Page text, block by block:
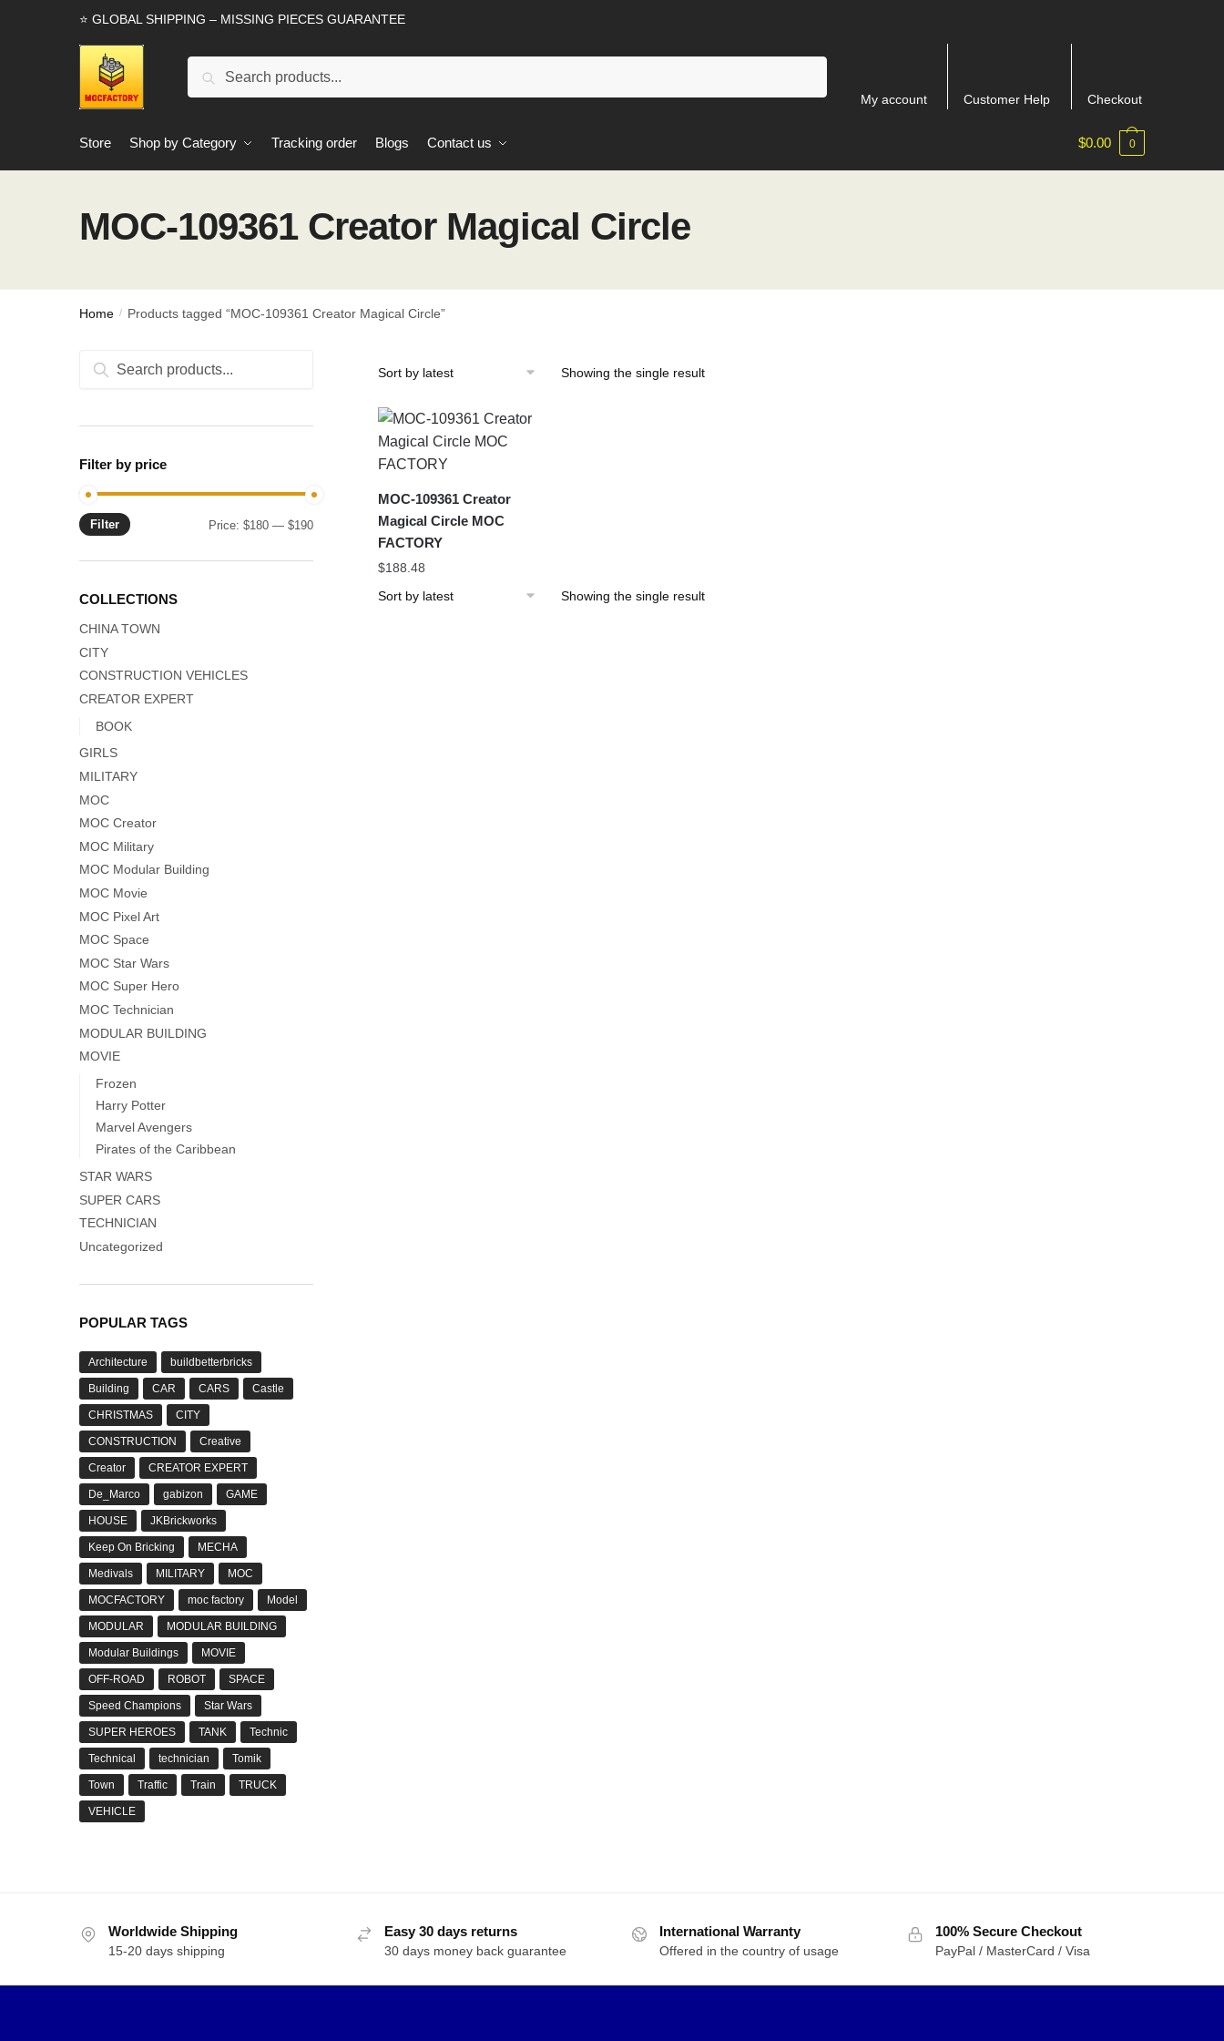
⭐ GLOBAL SHIPPING – MISSING PIECES GUARANTEE
Search
My account Customer Help Checkout
Store Shop by Category Tracking order Blogs Contact us $0.00 0
MOC-109361 Creator Magical Circle
Home / Products tagged “MOC-109361 Creator Magical Circle”
Showing the single result
MOC-109361 Creator
Magical Circle MOC
FACTORY
$188.48
Showing the single result
Search
Search
Filter by price
Min
Max
Filter Price:$180 —$190
COLLECTIONS
CHINA TOWN
CITY
CONSTRUCTION VEHICLES
CREATOR EXPERT
BOOK
GIRLS
MILITARY
MOC
MOC Creator
MOC Military
MOC Modular Building
MOC Movie
MOC Pixel Art
MOC Space
MOC Star Wars
MOC Super Hero
MOC Technician
MODULAR BUILDING
MOVIE
Frozen
Harry Potter
Marvel Avengers
Pirates of the Caribbean
STAR WARS
SUPER CARS
TECHNICIAN
Uncategorized
POPULAR TAGS
Architecture buildbetterbricks
Building CAR CARS Castle
CHRISTMAS CITY
CONSTRUCTION Creative
Creator CREATOR EXPERT
De_Marco gabizon GAME
HOUSE JKBrickworks
Keep On Bricking MECHA
Medivals MILITARY MOC
MOCFACTORY moc factory Model
MODULAR MODULAR BUILDING
Modular Buildings MOVIE
OFF-ROAD ROBOT SPACE
Speed Champions Star Wars
SUPER HEROES TANK Technic
Technical technician Tomik
Town Traffic Train TRUCK
VEHICLE
Worldwide Shipping
15-20 days shipping
Easy 30 days returns
30 days money back guarantee
International Warranty
Offered in the country of usage
100% Secure Checkout
PayPal / MasterCard / Visa